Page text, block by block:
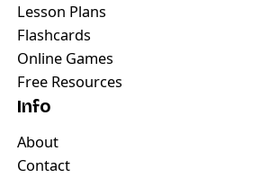
Lesson Plans
Flashcards
Online Games
Free Resources
Info
About
Contact